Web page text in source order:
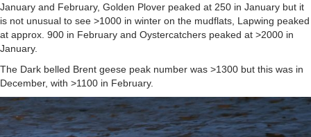
January and February, Golden Plover peaked at 250 in January but it
is not unusual to see >1000 in winter on the mudflats, Lapwing peaked
at approx. 900 in February and Oystercatchers peaked at >2000 in
January.
The Dark belled Brent geese peak number was >1300 but this was in
December, with >1100 in February.